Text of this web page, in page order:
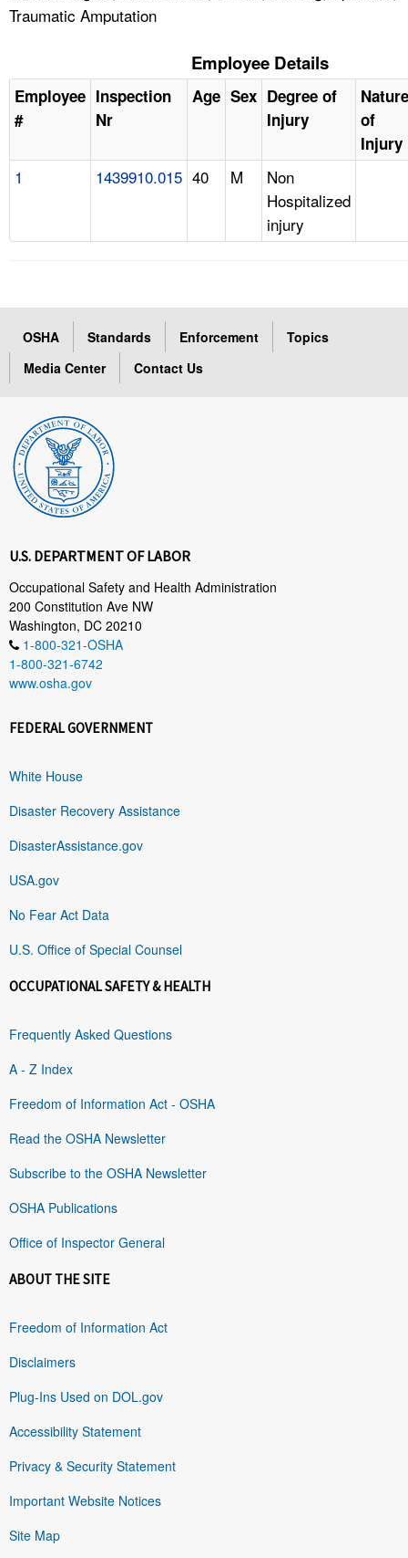
Traumatic Amputation
Employee Details
Employee
#
Inspection
Nr
Age Sex Degree of
Injury
Nature
of
Injury
1 1439910.015 40 M
Non
Hospitalized
injury
OSHA Standards Enforcement
Topics
Media Center
Contact Us
U.S. DEPARTMENT OF LABOR
Occupational Safety and Health Administration
200 Constitution Ave NW
Washington, DC 20210
1-800-321-OSHA
1-800-321-6742
www.osha.gov
FEDERAL GOVERNMENT
White House
Disaster Recovery Assistance
DisasterAssistance.gov
USA.gov
No Fear Act Data
U.S. Office of Special Counsel
OCCUPATIONAL SAFETY & HEALTH
Frequently Asked Questions
A - Z Index
Freedom of Information Act - OSHA
Read the OSHA Newsletter
Subscribe to the OSHA Newsletter
OSHA Publications
Office of Inspector General
ABOUT THE SITE
Freedom of Information Act
Disclaimers
Plug-Ins Used on DOL.gov
Accessibility Statement
Privacy & Security Statement
Important Website Notices
Site Map